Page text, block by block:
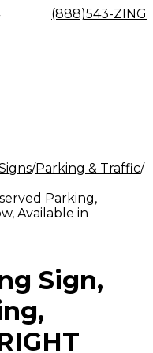
(888)543-ZING
Safety
Accessories
Hangers
Forklift
Industrial
Can
Crushers
Contact
Parking & Traffic
Parking,
Available in
Sign,